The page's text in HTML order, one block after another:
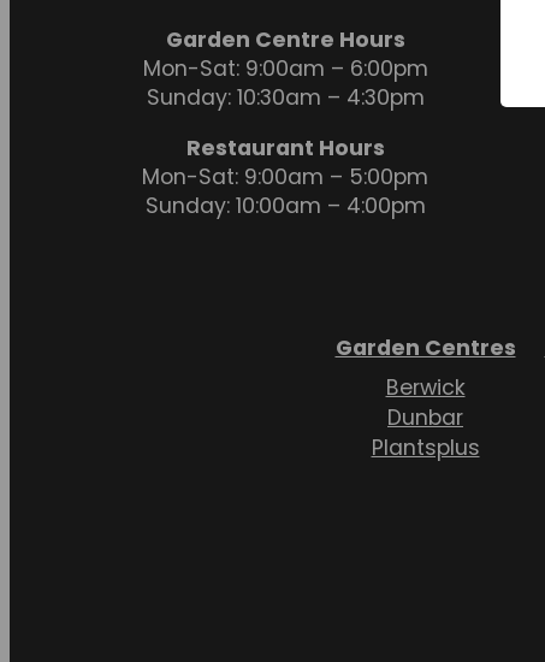
Garden Centre Hours
Mon-Sat: 9:00am – 6:00pm
Sunday: 10:30am – 4:30pm
Restaurant Hours
Mon-Sat: 9:00am – 5:00pm
Sunday: 10:00am – 4:00pm
Garden Centres
Berwick
Dunbar
Plantsplus